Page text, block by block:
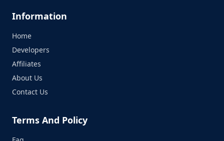
Information
Home
Developers
Affiliates
About Us
Contact Us
Terms And Policy